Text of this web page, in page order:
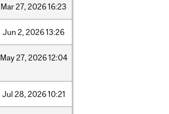
Mar27, 202616:23
Jun 2, 202613:26
May27, 202612:04
Jul 28, 202610:21